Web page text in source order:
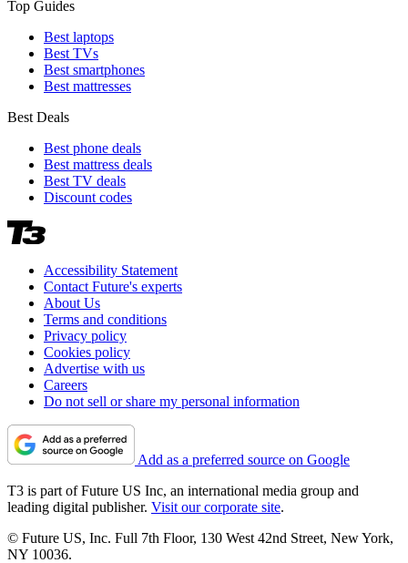
Top Guides
Best laptops
Best TVs
Best smartphones
Best mattresses
Best Deals
Best phone deals
Best mattress deals
Best TV deals
Discount codes
Accessibility Statement
Contact Future's experts
About Us
Terms and conditions
Privacy policy
Cookies policy
Advertise with us
Careers
Do not sell or share my personal information
Add as a preferred source on Google
T3 is part of Future US Inc, an international media group and
leading digital publisher. Visit our corporate site.
© Future US, Inc. Full 7th Floor, 130 West 42nd Street, New York,
NY 10036.